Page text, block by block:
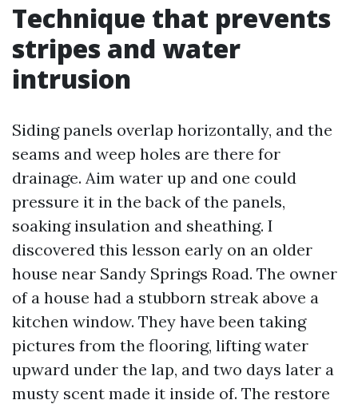
Technique that prevents
stripes and water
intrusion
Siding panels overlap horizontally, and the
seams and weep holes are there for
drainage. Aim water up and one could
pressure it in the back of the panels,
soaking insulation and sheathing. I
discovered this lesson early on an older
house near Sandy Springs Road. The owner
of a house had a stubborn streak above a
kitchen window. They have been taking
pictures from the flooring, lifting water
upward under the lap, and two days later a
musty scent made it inside of. The restore